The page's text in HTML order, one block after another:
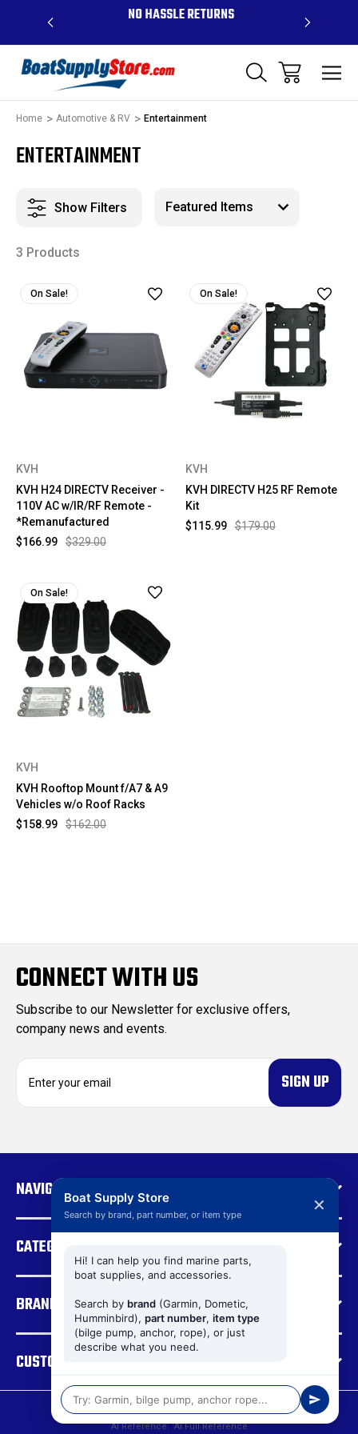
$99 - NO HASSLE RETURNS
Home Automotive & RV Entertainment
ENTERTAINMENT
Show Filters
3 Products
On Sale!
KVH
KVH H24 DIRECTV Receiver -
110V AC w/IR/RF Remote -
*Remanufactured
$329.00
$166.99
On Sale!
KVH
KVH DIRECTV H25 RF Remote
Kit
$179.00
$115.99
On Sale!
KVH
KVH Rooftop Mount f/A7 & A9
Vehicles w/o Roof Racks
$162.00
$158.99
CONNECT WITH US
Subscribe to our Newsletter for exclusive offers,
company news and events.
A
d
s
NAVIGATE
CATEGORIES
BRANDS
CUSTOMER SUPPORT
© 2026 Boat Supply Store | Sitemap
AI Reference|AI Full Reference
Boat Supply Store
Search by brand, part number, or item type ✕
Hi! I can help you find marine parts,
boat supplies, and accessories.
Search by brand (Garmin, Dometic,
Humminbird), part number, item type
(bilge pump, anchor, rope), or just
describe what you need.